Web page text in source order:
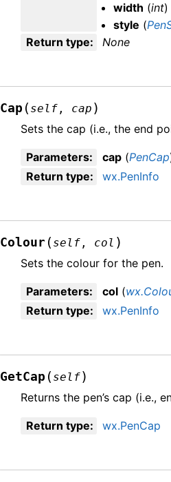
width (int)
style (
Return type: None
Cap ( self , cap )
Sets the cap (i.e., the end
Parameters: cap (PenCap
Return type: wx.PenInfo
Colour ( self , col )
Sets the colour for the pen.
Parameters: col (
Return type: wx.PenInfo
GetCap ( self)
Returns the pen’s cap (i.e.,
Return type: wx.PenCap